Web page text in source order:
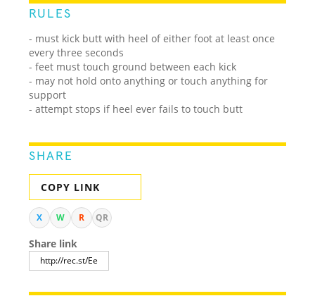
RULES
- must kick butt with heel of either foot at least once
every three seconds
- feet must touch ground between each kick
- may not hold onto anything or touch anything for
support
- attempt stops if heel ever fails to touch butt
SHARE
COPY LINK
X W R QR
Share link